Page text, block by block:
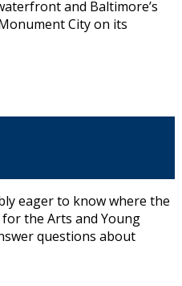
and Baltimore’s
City on its
eager to know where the
the Arts and Young
questions about